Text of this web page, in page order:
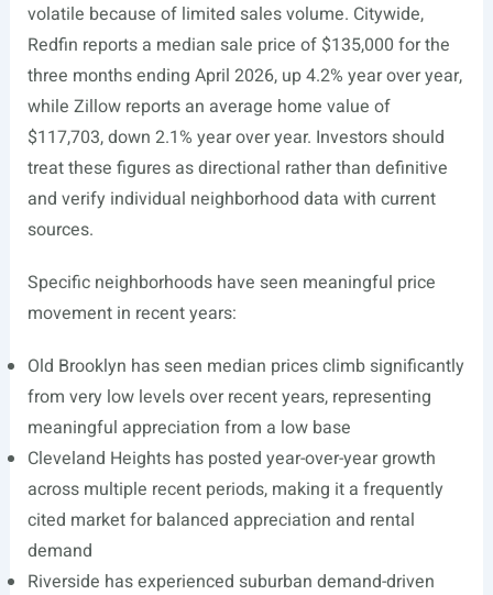
volatile because of limited sales volume. Citywide,
Redfin reports a median sale price of $135,000 for the
three months ending April 2026, up 4.2% year over year,
while Zillow reports an average home value of
$117,703, down 2.1% year over year. Investors should
treat these figures as directional rather than definitive
and verify individual neighborhood data with current
sources.
Specific neighborhoods have seen meaningful price
movement in recent years:
Old Brooklyn has seen median prices climb significantly
from very low levels over recent years, representing
meaningful appreciation from a low base
Cleveland Heights has posted year-over-year growth
across multiple recent periods, making it a frequently
cited market for balanced appreciation and rental
demand
Riverside has experienced suburban demand-driven